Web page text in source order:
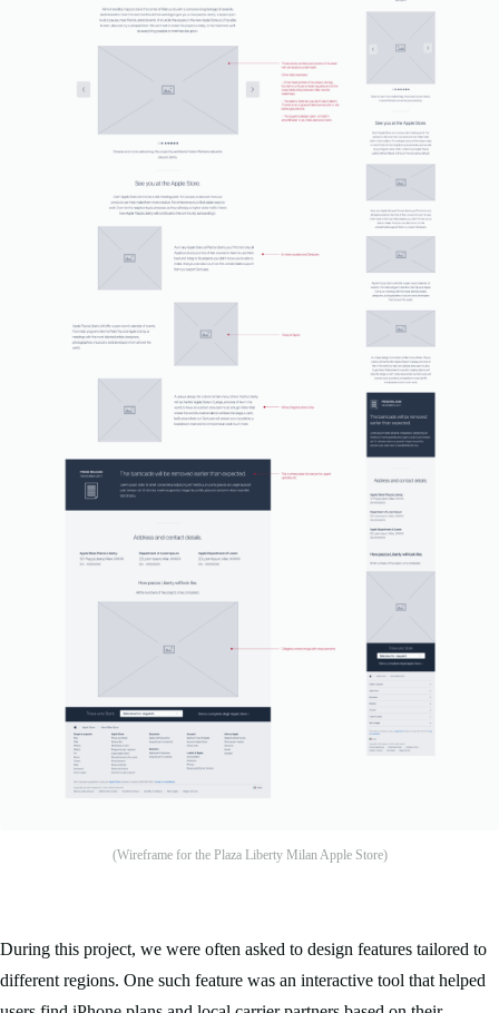
(Wireframe for the Plaza Liberty Milan Apple Store)
During this project, we were often asked to design features tailored to
different regions. One such feature was an interactive tool that helped